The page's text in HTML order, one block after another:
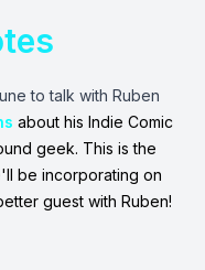
to talk with Ruben
about his Indie Comic
geek. This is the
be incorporating on
guest with Ruben!